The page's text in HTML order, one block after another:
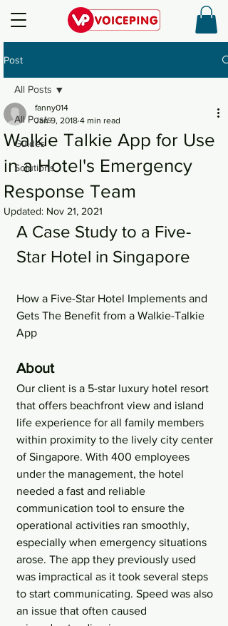
Post
All Posts
Guides
Solutions
All Posts
Walkie Talkie App for Use
in a Hotel's Emergency
Response Team
fanny014
Jan 9, 2018 4 min read
Updated: Nov 21, 2021
A Case Study to a Five-
Star Hotel in Singapore
How a Five-Star Hotel Implements and
Gets The Benefit from a Walkie-Talkie
App
About
Our client is a 5-star luxury hotel resort
that offers beachfront view and island
life experience for all family members
within proximity to the lively city center
of Singapore. With 400 employees
under the management, the hotel
needed a fast and reliable
communication tool to ensure the
operational activities ran smoothly,
especially when emergency situations
arose. The app they previously used
was impractical as it took several steps
to start communicating. Speed was also
an issue that often caused